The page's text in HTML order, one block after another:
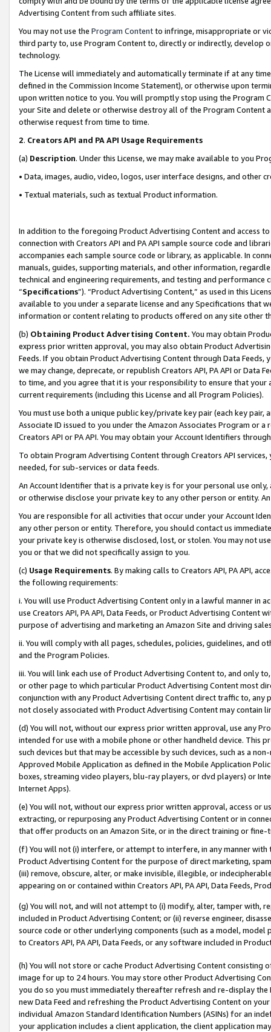
Advertising Content from such affiliate sites.
You may not use the Program Contentto infringe, misappropriate or
third party to, use Program Content to, directly or indirectly, develop
technology.
The License will immediately and automatically terminate if at any
defined in the Commission Income Statement), or otherwise upon
upon written notice to you. You will promptly stop using the Program
your Site and delete or otherwise destroy all of the Program Content
otherwise request from time to time.
2. Creators API and PA API Usage Requirements
(a) Description. Under this License, we may make available to you
• Data, images, audio, video, logos, user interface designs, and other
• Textual materials, such as textual Product information.
In addition to the foregoing Product Advertising Content and access
connection with Creators API and PA API sample source code and
accompanies each sample source code or library, as applicable. In
manuals, guides, supporting materials, and other information,
technical and engineering requirements, and testing and
“Specifications”). “Product Advertising Content,” as used in this
available to you under a separate license and any Specifications that
information or content relating to products offered on any site other
(b) Obtaining Product Advertising Content. You may obtain
express prior written approval, you may also obtain Product
Feeds. If you obtain Product Advertising Content through Data Feeds,
we may change, deprecate, or republish Creators API, PA API or Data
to time, and you agree that it is your responsibility to ensure that your
current requirements (including this License and all Program Policies).
You must use both a unique public key/private key pair (each key pair,
Associate ID issued to you under the Amazon Associates Program or
Creators API or PA API. You may obtain your Account Identifiers
To obtain Program Advertising Content through Creators API
needed, for sub-services or data feeds.
An Account Identifier that is a private key is for your personal use
or otherwise disclose your private key to any other person or entity.
You are responsible for all activities that occur under your Account
any other person or entity. Therefore, you should contact us
your private key is otherwise disclosed, lost, or stolen. You may not
you or that we did not specifically assign to you.
(c) Usage Requirements. By making calls to Creators API, PA API,
the following requirements:
i. You will use Product Advertising Content only in a lawful manner in
use Creators API, PA API, Data Feeds, or Product Advertising
purpose of advertising and marketing an Amazon Site and driving
ii. You will comply with all pages, schedules, policies, guidelines, and
and the Program Policies.
iii. You will link each use of Product Advertising Content to, and only
or other page to which particular Product Advertising Content most
conjunction with any Product Advertising Content direct traffic to,
not closely associated with Product Advertising Content may contain
(d) You will not, without our express prior written approval, use any
intended for use with a mobile phone or other handheld device. This
such devices but that may be accessible by such devices, such as a
Approved Mobile Application as defined in the Mobile Application
boxes, streaming video players, blu-ray players, or dvd players) or
Internet Apps).
(e) You will not, without our express prior written approval, access or
extracting, or repurposing any Product Advertising Content or in
that offer products on an Amazon Site, or in the direct training or
(f) You will not (i) interfere, or attempt to interfere, in any manner
Product Advertising Content for the purpose of direct marketing,
(iii) remove, obscure, alter, or make invisible, illegible, or
appearing on or contained within Creators API, PA API, Data Feeds,
(g) You will not, and will not attempt to (i) modify, alter, tamper with,
included in Product Advertising Content; or (ii) reverse engineer,
source code or other underlying components (such as a model,
to Creators API, PA API, Data Feeds, or any software included in
(h) You will not store or cache Product Advertising Content
image for up to 24 hours. You may store other Product Advertising
you do so you must immediately thereafter refresh and re-display the
new Data Feed and refreshing the Product Advertising Content on
individual Amazon Standard Identification Numbers (ASINs) for an
your application includes a client application, the client application